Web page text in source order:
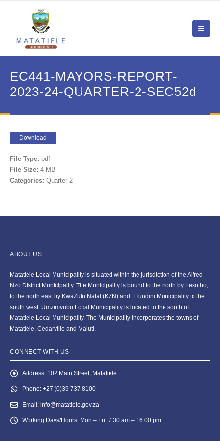
EC441-MAYORS-REPORT-
2023-24-QUARTER-2-SEC52d
Download
File Type: pdf
File Size: 4 MB
Categories: Quarter 2
ABOUT US
Matatiele Local Municipality is situated within the jurisdiction of the Alfred
Nzo District Municipality. The Municipality is bound to the north by Lesotho,
to the north east by KwaZulu Natal (KZN) and Elundini Municipality to the
south west. Umzimvubu Local Municipality is located to the south of
Matatiele Local Municipality. The Municipality incorporates the towns of
Matatiele, Cedarville and Maluti.
CONNECT WITH US
Address: 102 Main Street, Matatiele
Phone: +27 (0)39 737 8100
Email: info@matatiele.gov.za
Working Days/Hours: Mon – Fri: 7:30 am – 16:00 pm